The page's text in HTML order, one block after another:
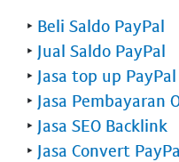
‣ Beli Saldo PayPal
‣ Jual Saldo PayPal
‣ Jasa top up PayPal
‣ Jasa Pembayaran
‣ Jasa SEO Backlink
‣ Jasa Convert